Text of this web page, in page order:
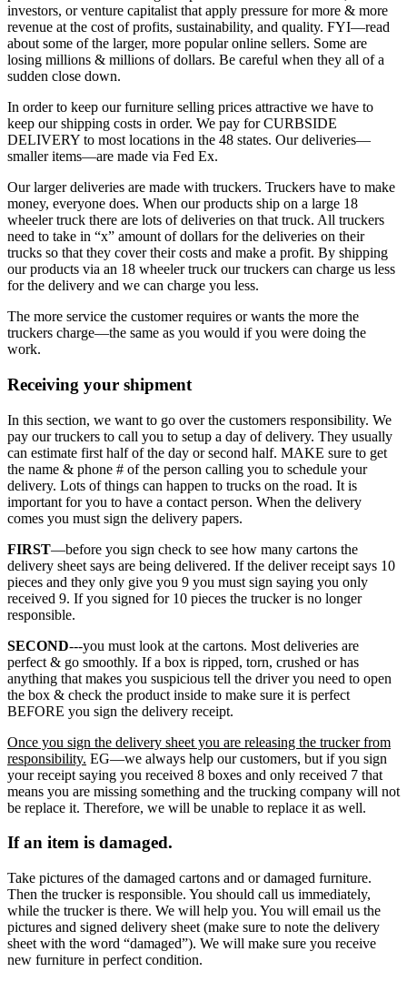
investors, or venture capitalist that apply pressure for more & more
revenue at the cost of profits, sustainability, and quality. FYI—read
about some of the larger, more popular online sellers. Some are
losing millions & millions of dollars. Be careful when they all of a
sudden close down.
In order to keep our furniture selling prices attractive we have to
keep our shipping costs in order. We pay for CURBSIDE
DELIVERY to most locations in the 48 states. Our deliveries—
smaller items—are made via Fed Ex.
Our larger deliveries are made with truckers. Truckers have to make
money, everyone does. When our products ship on a large 18
wheeler truck there are lots of deliveries on that truck. All truckers
need to take in “x” amount of dollars for the deliveries on their
trucks so that they cover their costs and make a profit. By shipping
our products via an 18 wheeler truck our truckers can charge us less
for the delivery and we can charge you less.
The more service the customer requires or wants the more the
truckers charge—the same as you would if you were doing the
work.
Receiving your shipment
In this section, we want to go over the customers responsibility. We
pay our truckers to call you to setup a day of delivery. They usually
can estimate first half of the day or second half. MAKE sure to get
the name & phone # of the person calling you to schedule your
delivery. Lots of things can happen to trucks on the road. It is
important for you to have a contact person. When the delivery
comes you must sign the delivery papers.
FIRST—before you sign check to see how many cartons the
delivery sheet says are being delivered. If the deliver receipt says 10
pieces and they only give you 9 you must sign saying you only
received 9. If you signed for 10 pieces the trucker is no longer
responsible.
SECOND---you must look at the cartons. Most deliveries are
perfect & go smoothly. If a box is ripped, torn, crushed or has
anything that makes you suspicious tell the driver you need to open
the box & check the product inside to make sure it is perfect
BEFORE you sign the delivery receipt.
Once you sign the delivery sheet you are releasing the trucker from
responsibility. EG—we always help our customers, but if you sign
your receipt saying you received 8 boxes and only received 7 that
means you are missing something and the trucking company will not
be replace it. Therefore, we will be unable to replace it as well.
If an item is damaged.
Take pictures of the damaged cartons and or damaged furniture.
Then the trucker is responsible. You should call us immediately,
while the trucker is there. We will help you. You will email us the
pictures and signed delivery sheet (make sure to note the delivery
sheet with the word “damaged”). We will make sure you receive
new furniture in perfect condition.